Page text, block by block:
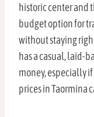
historic center and
budget option for
without staying
has a casual, laid-
money, especially
prices in Taormina